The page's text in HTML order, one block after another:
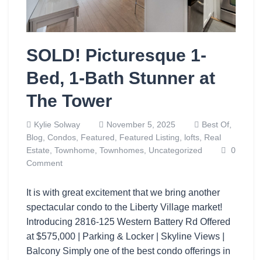
SOLD! Picturesque 1-
Bed, 1-Bath Stunner at
The Tower
Kylie Solway November 5, 2025
Best Of,
Blog, Condos, Featured, Featured Listing, lofts, Real
Estate, Townhome, Townhomes, Uncategorized
0
Comment
It is with great excitement that we bring another
spectacular condo to the Liberty Village market!
Introducing 2816-125 Western Battery Rd Offered
at $575,000 | Parking & Locker | Skyline Views |
Balcony Simply one of the best condo offerings in